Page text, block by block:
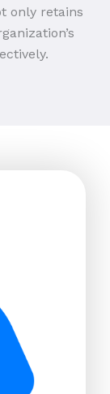
only retains